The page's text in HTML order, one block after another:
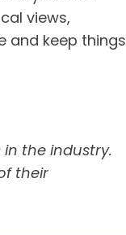
views,
and keep things
the industry.
their